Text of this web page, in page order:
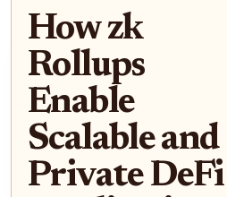
How zk
Rollups
Enable
Scalable and
Private DeFi